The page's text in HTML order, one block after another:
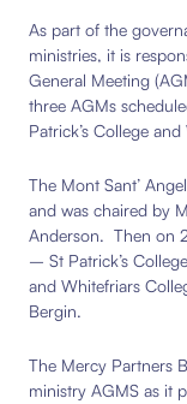
As part of the
ministries, it is
General Meeting
three AGMs
Patrick’s College
The Mont Sant’
and was chaired by
Anderson. Then on
– St Patrick’s
and Whitefriars
Bergin.
The Mercy Partners
ministry AGMS as it